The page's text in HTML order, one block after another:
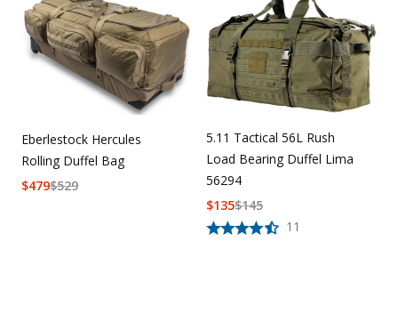
Eberlestock Hercules
Rolling Duffel Bag
$529
$479
5.11 Tactical 56L Rush
Load Bearing Duffel Lima
56294
11
$145
$135